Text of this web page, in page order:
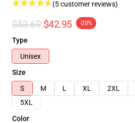
(5 customer reviews)
$53.69 $42.95 -20%
Type
Unisex
Size
S
M L XL 2XL
5XL
Color